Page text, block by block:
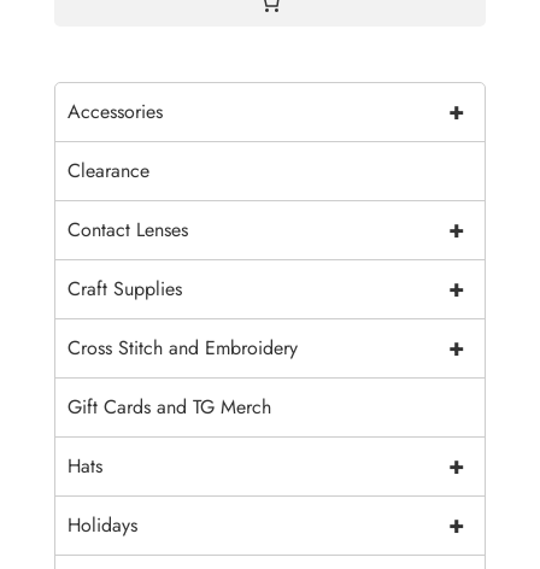
+
Accessories
Clearance
+
Contact Lenses
+
Craft Supplies
+
Cross Stitch and Embroidery
Gift Cards and TG Merch
+
Hats
+
Holidays